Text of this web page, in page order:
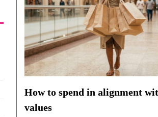
How to spend in alignment
values